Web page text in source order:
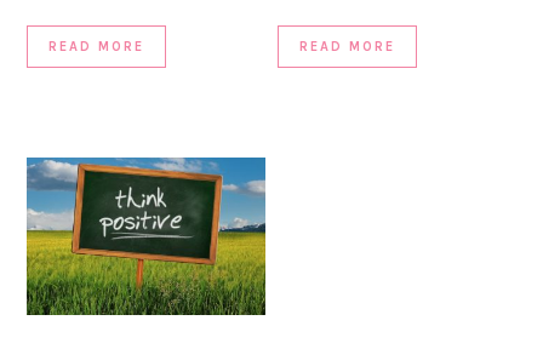
READ MORE READ MORE